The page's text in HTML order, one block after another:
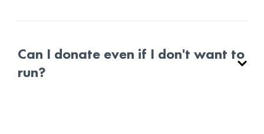
Can I donate even if I don't want to
run?